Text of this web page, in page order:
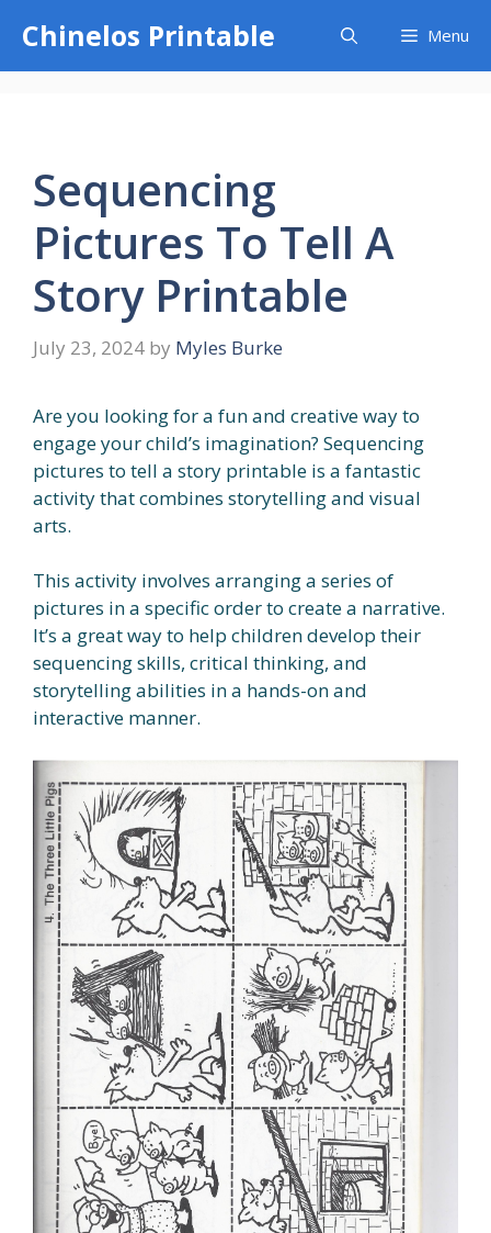
content
Chinelos Printable Menu
Sequencing
Pictures To Tell A
Story Printable
July 23, 2024 by Myles Burke
Are you looking for a fun and creative way to
engage your child’s imagination? Sequencing
pictures to tell a story printable is a fantastic
activity that combines storytelling and visual
arts.
This activity involves arranging a series of
pictures in a specific order to create a narrative.
It’s a great way to help children develop their
sequencing skills, critical thinking, and
storytelling abilities in a hands-on and
interactive manner.